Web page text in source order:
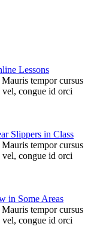
Lessons
tempor cursus
congue id orci
Slippers in Class
tempor cursus
congue id orci
in Some Areas
tempor cursus
congue id orci